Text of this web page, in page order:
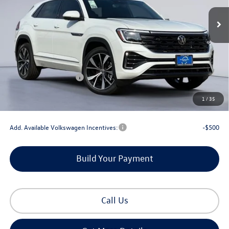
1 /35
Less
MSRP:
$57,715
Dealer Discount
-$2,104
Retail Customer Bonus
-$3,500
Documentation Fee
+$225
$52,336
Add. Available Volkswagen Incentives: -$500
Build Your Payment
Call Us